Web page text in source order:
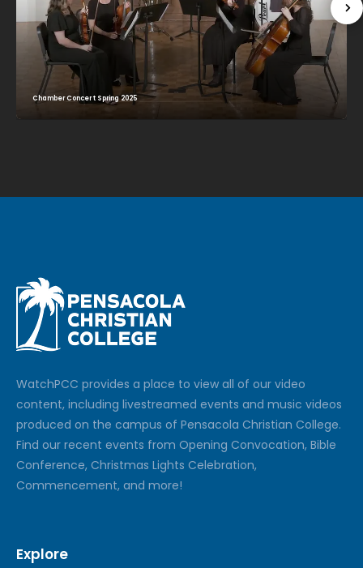
Chamber Concert Spring 2025
WatchPCC provides a place to view all of our video
content, including livestreamed events and music videos
produced on the campus of Pensacola Christian College.
Find our recent events from Opening Convocation, Bible
Conference, Christmas Lights Celebration,
Commencement, and more!
Explore